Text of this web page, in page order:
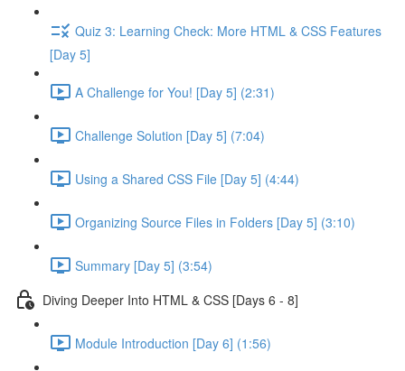
Quiz 3: Learning Check: More HTML & CSS Features
[Day 5]
A Challenge for You! [Day 5] (2:31)
Challenge Solution [Day 5] (7:04)
Using a Shared CSS File [Day 5] (4:44)
Organizing Source Files in Folders [Day 5] (3:10)
Summary [Day 5] (3:54)
Diving Deeper Into HTML & CSS [Days 6 - 8]
Module Introduction [Day 6] (1:56)